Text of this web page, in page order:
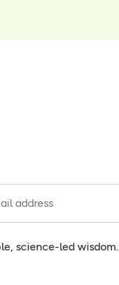
address
science-led wisdom.